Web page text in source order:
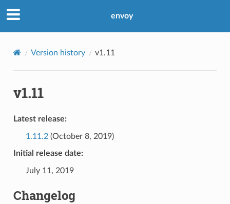
envoy
Version history v1.11
v1.11
Latest release:
1.11.2(October 8, 2019)
Initial release date:
July 11, 2019
Changelog